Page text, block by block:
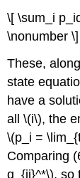
\[ \sum_i
\nonumber \]
These,
state
have a
all \(i\), the
\(p_i =
Comparing
q_{ij}^*\), so